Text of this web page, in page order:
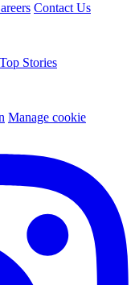
Contact Us
Top Stories
Manage cookie